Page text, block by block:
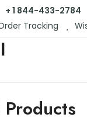
+ 1 844-433-2784
Tracking
Products